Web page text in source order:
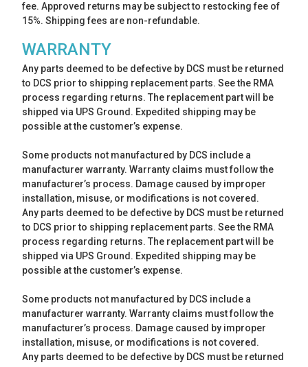
fee. Approved returns may be subject to restocking fee of
15%. Shipping fees are non-refundable.
WARRANTY
Any parts deemed to be defective by DCS must be returned
to DCS prior to shipping replacement parts. See the RMA
process regarding returns. The replacement part will be
shipped via UPS Ground. Expedited shipping may be
possible at the customer’s expense.
Some products not manufactured by DCS include a
manufacturer warranty. Warranty claims must follow the
manufacturer’s process. Damage caused by improper
installation, misuse, or modifications is not covered.
Any parts deemed to be defective by DCS must be returned
to DCS prior to shipping replacement parts. See the RMA
process regarding returns. The replacement part will be
shipped via UPS Ground. Expedited shipping may be
possible at the customer’s expense.
Some products not manufactured by DCS include a
manufacturer warranty. Warranty claims must follow the
manufacturer’s process. Damage caused by improper
installation, misuse, or modifications is not covered.
Any parts deemed to be defective by DCS must be returned